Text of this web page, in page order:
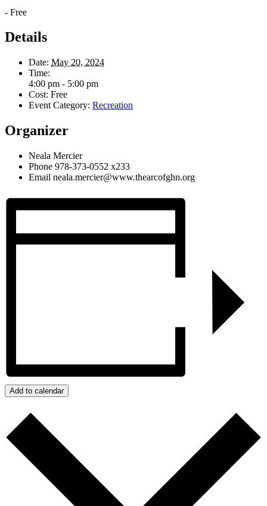
- Free
Details
Date: May 20, 2024
Time:
4:00 pm - 5:00 pm
Cost: Free
Event Category: Recreation
Organizer
Neala Mercier
Phone 978-373-0552 x233
Email neala.mercier@www.thearcofghn.org
Add to calendar